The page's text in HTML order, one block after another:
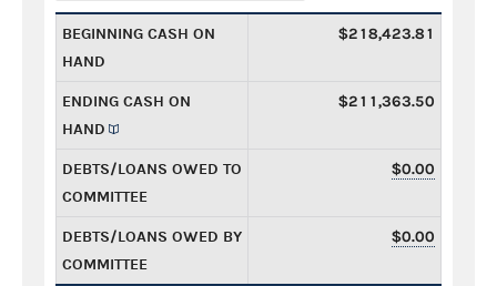
BEGINNING CASH ON
HAND
$218,423.81
ENDING CASH ON
HAND
$211,363.50
DEBTS/LOANS OWED TO
COMMITTEE
$0.00
DEBTS/LOANS OWED BY
COMMITTEE
$0.00